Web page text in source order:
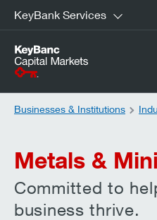
KeyBank Services
Businesses & Institutions
Metals &
Committed to
business thrive.